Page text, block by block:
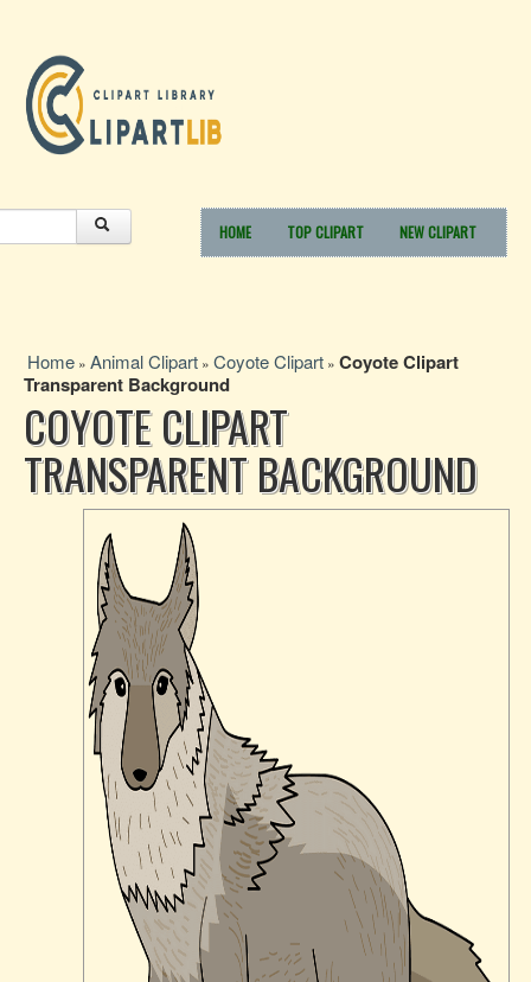
HOME TOP CLIPART NEW CLIPART
Home » Animal Clipart » Coyote Clipart » Coyote Clipart
Transparent Background
COYOTE CLIPART
TRANSPARENT BACKGROUND